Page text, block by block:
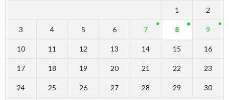
1 2
3 4 5 6 7 8 9
10 11 12 13 14 15 16
17 18 19 20 21 22 23
24 25 26 27 28 29 30